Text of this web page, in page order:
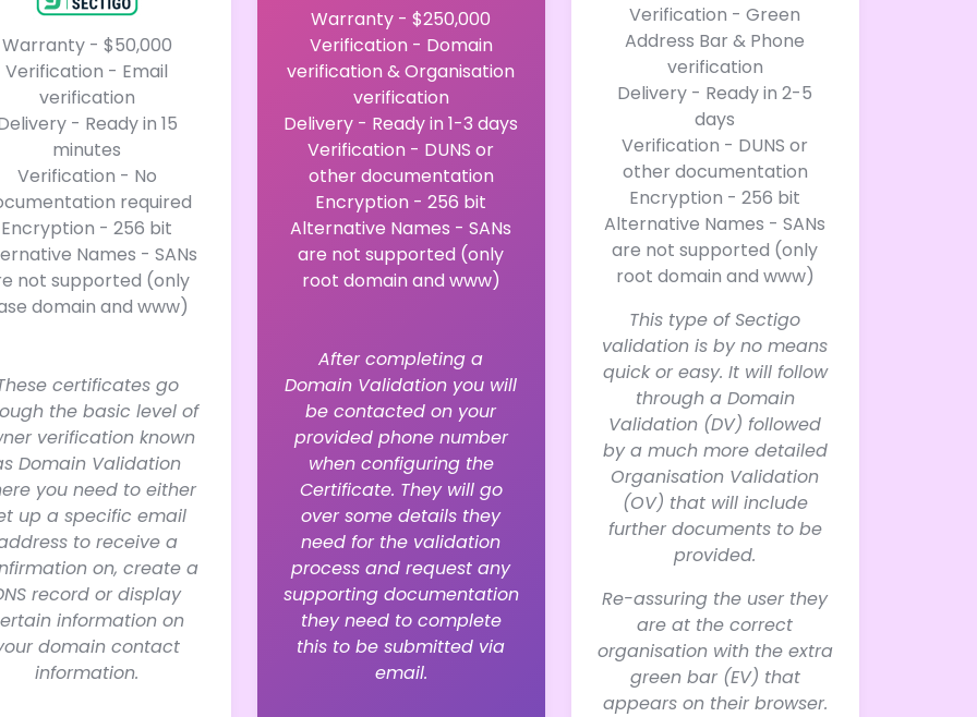
Warranty - $50,000
Verification - Email
verification
- Ready in 15
minutes
Verification - No
required
Encryption - 256 bit
Names - SANs
not supported (only
domain and www)
certificates go
the basic level of
verification known
Domain Validation
you need to either
up a specific email
to receive a
on, create a
record or display
information on
domain contact
information.
Warranty - $250,000
Verification - Domain
verification & Organisation
verification
Delivery - Ready in 1-3 days
Verification - DUNS or
other documentation
Encryption - 256 bit
Alternative Names - SANs
are not supported (only
root domain and www)
After completing a
Domain Validation you will
be contacted on your
provided phone number
when configuring the
Certificate. They will go
over some details they
need for the validation
process and request any
supporting documentation
they need to complete
this to be submitted via
email.
Verification - Green
Address Bar & Phone
verification
Delivery - Ready in 2-5
days
Verification - DUNS or
other documentation
Encryption - 256 bit
Alternative Names - SANs
are not supported (only
root domain and www)
This type of Sectigo
validation is by no means
quick or easy. It will follow
through a Domain
Validation (DV) followed
by a much more detailed
Organisation Validation
(OV) that will include
further documents to be
provided.
Re-assuring the user they
are at the correct
organisation with the extra
green bar (EV) that
appears on their browser.